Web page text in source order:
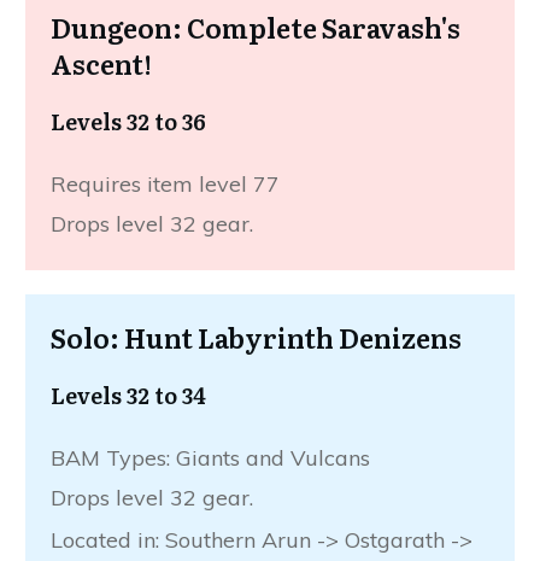
Dungeon: Complete Saravash's
Ascent!
Levels 32 to 36
Requires item level 77
Drops level 32 gear.
Solo: Hunt Labyrinth Denizens
Levels 32 to 34
BAM Types: Giants and Vulcans
Drops level 32 gear.
Located in: Southern Arun -> Ostgarath ->